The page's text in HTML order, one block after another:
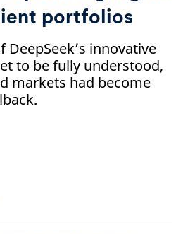
portfolios
innovative
to be fully understood,
markets had become